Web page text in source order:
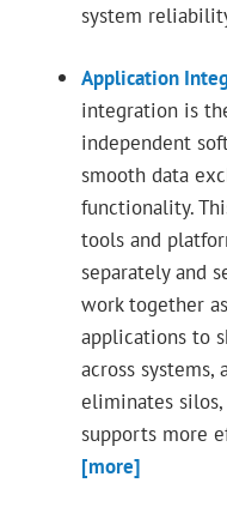
system
Application
integration is
independent
smooth data
functionality.
tools and
separately and
work together
applications to
across
eliminates silos,
supports more
[more]